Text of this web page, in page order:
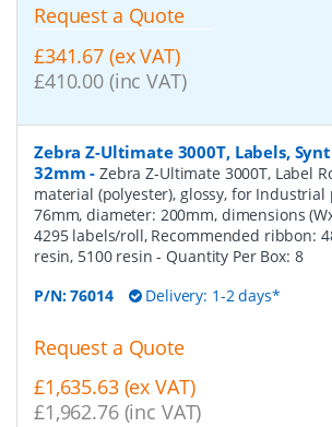
Request a Quote
£341.67 (ex VAT)
£410.00 (inc VAT)
Zebra Z-Ultimate 3000T, Labels,
32mm -Zebra Z-Ultimate 3000T, Label
material (polyester), glossy, for Industrial
76mm, diameter: 200mm, dimensions
4295 labels/roll, Recommended ribbon:
resin, 5100 resin- Quantity Per Box: 8
P/N:76014 Delivery: 1-2 days*
Request a Quote
£1,635.63 (ex VAT)
£1,962.76 (inc VAT)